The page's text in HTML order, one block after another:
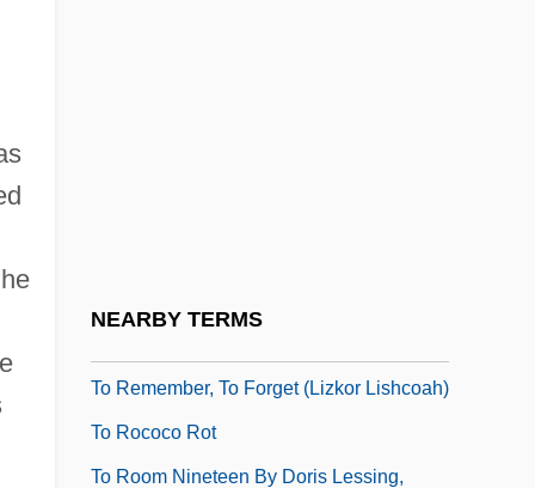
NEARBY TERMS
To Remember, To Forget (Lizkor Lishcoah)
To Rococo Rot
To Room Nineteen By Doris Lessing,